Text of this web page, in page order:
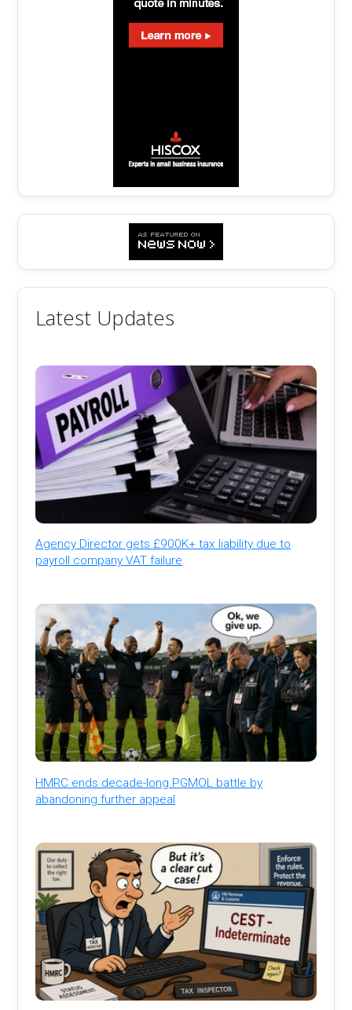
Latest Updates
Agency Director gets £900K+ tax liability due to
payroll company VAT failure
HMRC ends decade-long PGMOL battle by
abandoning further appeal